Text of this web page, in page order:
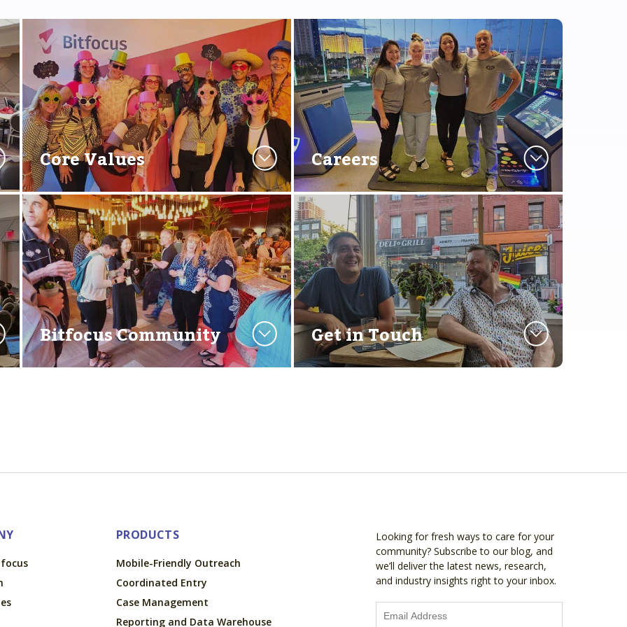
Core Values Careers
Bitfocus Community Get in Touch
PRODUCTS
Mobile-Friendly Outreach
Coordinated Entry
Case Management
Reporting and Data Warehouse
Looking for fresh ways to care for your
community? Subscribe to our blog, and
we’ll deliver the latest news, research,
and industry insights right to your inbox.